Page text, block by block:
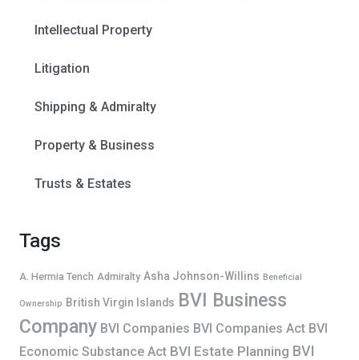
Intellectual Property
Litigation
Shipping & Admiralty
Property & Business
Trusts & Estates
Tags
A. Hermia Tench Admiralty Asha Johnson-Willins Beneficial
Ownership British Virgin Islands BVI Business
Company BVI Companies BVI Companies Act BVI
Economic Substance Act BVI Estate Planning BVI